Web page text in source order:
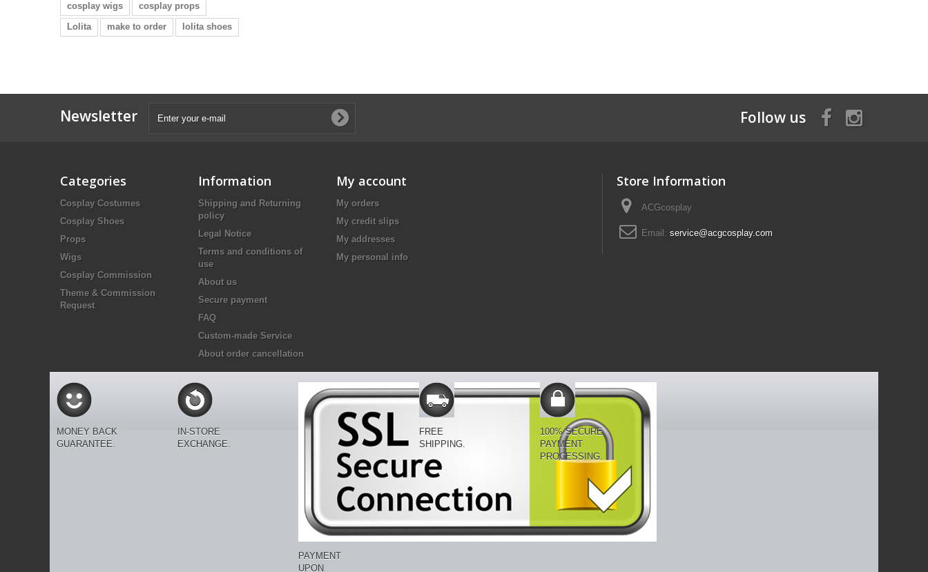
cosplay wigs
cosplay props
Lolita
make to order lolita shoes
Newsletter Follow us
Categories
Cosplay Costumes
Cosplay Shoes
Props
Wigs
Cosplay Commission
Theme & Commission
Request
Information
Shipping and Returning
policy
Legal Notice
Terms and conditions of
use
About us
Secure payment
FAQ
Custom-made Service
About order cancellation
My account
My orders
My credit slips
My addresses
My personal info
Store Information
ACGcosplay
Email: service@acgcosplay.com
MONEY BACK
GUARANTEE.
IN-STORE
EXCHANGE.
PAYMENT
UPON
FREE
SHIPPING.
100% SECURE
PAYMENT
PROCESSING.